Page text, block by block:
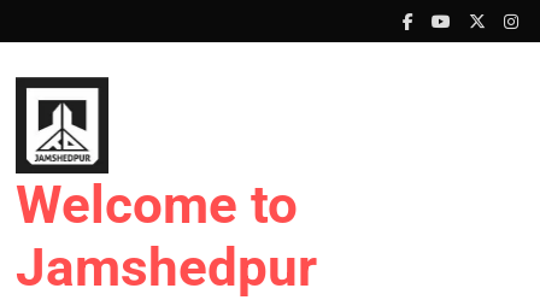
to
content
Welcome to
Jamshedpur